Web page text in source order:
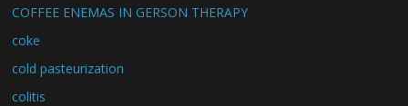
COFFEE ENEMAS IN GERSON THERAPY
coke
cold pasteurization
colitis